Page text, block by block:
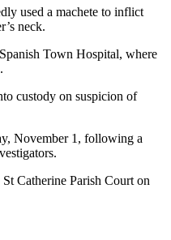
used a machete to inflict
neck.
Town Hospital, where
custody on suspicion of
November 1, following a
Catherine Parish Court on